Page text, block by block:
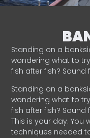
Standing on a
wondering what to
fish after fish? Sound
Standing on a
wondering what to
fish after fish? Sound
This is your day. You
techniques needed